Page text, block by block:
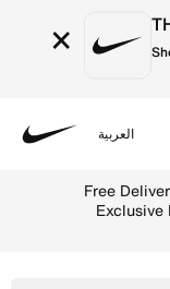
×
العربية
Free
Exclusive